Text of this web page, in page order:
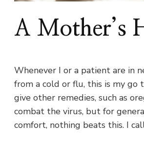
A Mother’s
Whenever I or a patient are in
from a cold or flu, this is my go
give other remedies, such as
combat the virus, but for
comfort, nothing beats this. I